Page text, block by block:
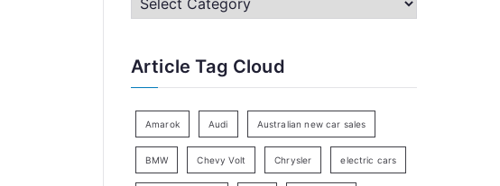
h
r
e
r
y
Article Tag Cloud
Amarok Audi Australian new car sales
BMW Chevy Volt Chrysler electric cars